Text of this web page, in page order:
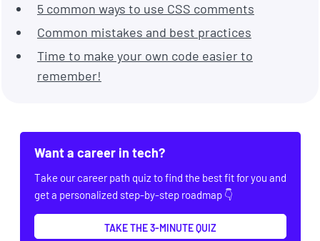
5 common ways to use CSS comments
Common mistakes and best practices
Time to make your own code easier to
remember!
Want a career in tech?
Take our career path quiz to find the best fit for you and
get a personalized step-by-step roadmap 👇
TAKE THE 3-MINUTE QUIZ